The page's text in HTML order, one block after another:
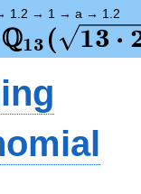
1.2 → 1 → a → 1.2
\Q_{13}
2})
Q13 ( 13 ⋅